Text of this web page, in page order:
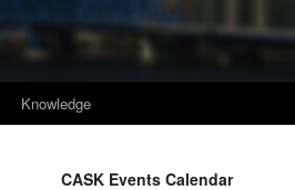
Knowledge
CASK Events Calendar